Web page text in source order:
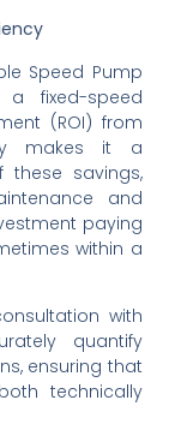
Speed Pump
fixed-speed
(ROI) from
makes it a
these savings,
and
paying
within a
with
quantify
ensuring that
technically